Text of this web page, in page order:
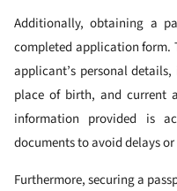
Additionally, obtaining a
completed application form.
applicant’s personal
place of birth, and current
information provided is
documents to avoid delays
Furthermore, securing a